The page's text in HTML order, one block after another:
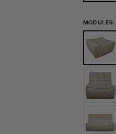
MODULES:
Footstool
Seater